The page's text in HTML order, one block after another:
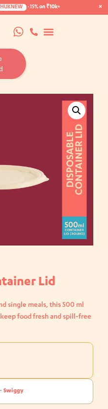
·15%on ₹10k+ ×
Lid
single meals, this 500 ml
food fresh and spill-free
· Swiggy